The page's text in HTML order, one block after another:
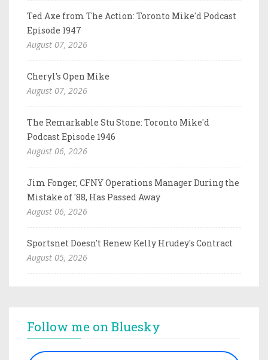
Ted Axe from The Action: Toronto Mike'd Podcast
Episode 1947
August 07, 2026
Cheryl's Open Mike
August 07, 2026
The Remarkable Stu Stone: Toronto Mike'd
Podcast Episode 1946
August 06, 2026
Jim Fonger, CFNY Operations Manager During the
Mistake of '88, Has Passed Away
August 06, 2026
Sportsnet Doesn't Renew Kelly Hrudey's Contract
August 05, 2026
Follow me on Bluesky